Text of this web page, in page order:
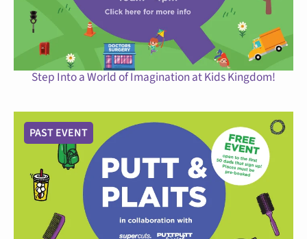
Step Into a World of Imagination at Kids Kingdom!
PAST EVENT